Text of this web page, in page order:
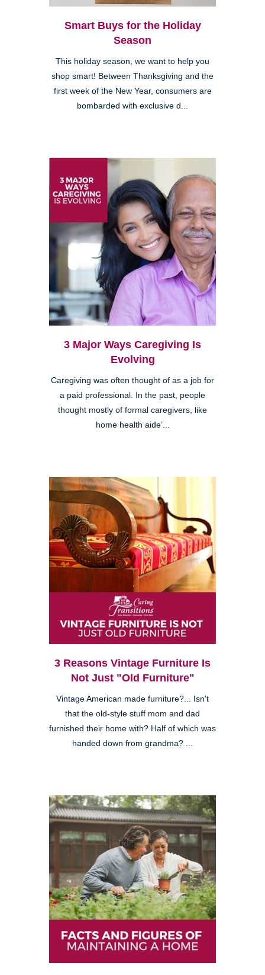
Smart Buys for the Holiday
Season
This holiday season, we want to help you
shop smart! Between Thanksgiving and the
first week of the New Year, consumers are
bombarded with exclusive d...
3 Major Ways Caregiving Is
Evolving
Caregiving was often thought of as a job for
a paid professional. In the past, people
thought mostly of formal caregivers, like
home health aide’...
3 Reasons Vintage Furniture Is
Not Just "Old Furniture"
Vintage American made furniture?... Isn't
that the old-style stuff mom and dad
furnished their home with? Half of which was
handed down from grandma? ...